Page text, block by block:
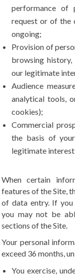
performance of
request or of the
ongoing;
Provision of
browsing
our legitimate
Audience
analytical tools,
cookies);
Commercial
the basis of
legitimate
When certain
features of the Site,
of data entry. If
you may not be
sections of the Site.
Your personal
exceed 36 months,
You exercise,